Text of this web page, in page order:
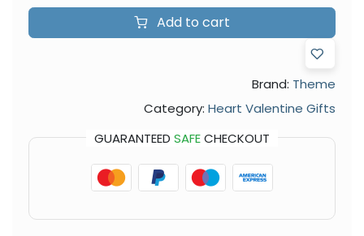
Add to cart
Brand: Theme
Category: Heart Valentine Gifts
GUARANTEED SAFECHECKOUT